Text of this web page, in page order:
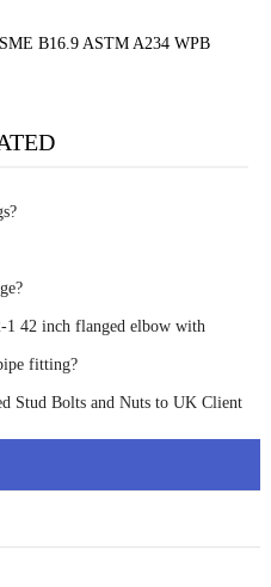
B16.9 ASTM A234 WPB
42 inch flanged elbow with
fitting?
Stud Bolts and Nuts to UK Client